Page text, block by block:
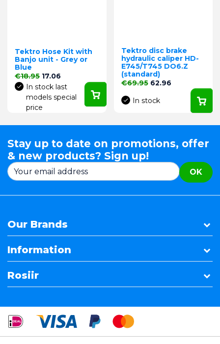
Tektro Hose Kit with
Banjo unit - Grey or
Blue
Regular price
€18.95 Price
17.06
In stock last
models special
price
Tektro disc brake
hydraulic caliper HD-
E745/T745 DO6.Z
(standard)
Regular price
€69.95 Price
62.96
In stock
Stay up to date on promotions, offer
& new products? Sign up!
OK
Our Brands
Information
Rosiir